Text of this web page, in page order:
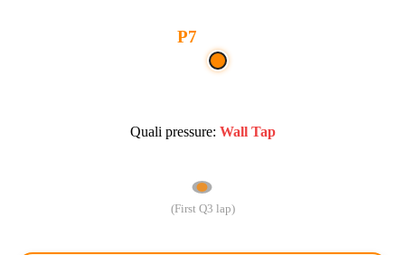
P7
Quali pressure: Wall Tap
(First Q3 lap)